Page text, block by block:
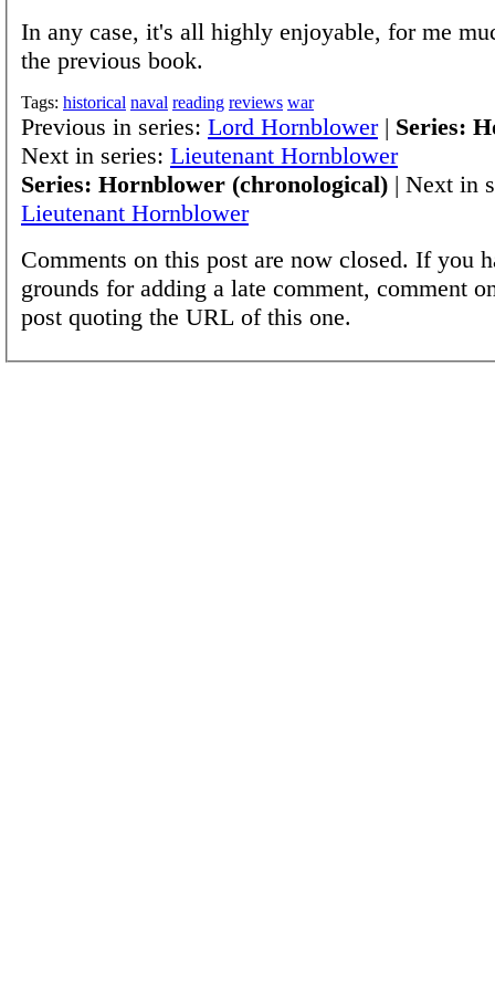
In any case, it's all highly enjoyable, for me
the previous book.
Tags: historical naval reading reviews war
Previous in series: Lord Hornblower| Series:
Next in series: Lieutenant Hornblower
Series: Hornblower (chronological) | Next in
Lieutenant Hornblower
Comments on this post are now closed. If you
grounds for adding a late comment, comment
post quoting the URL of this one.